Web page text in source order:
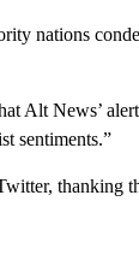
nations
Alt News’
sentiments.”
thanking